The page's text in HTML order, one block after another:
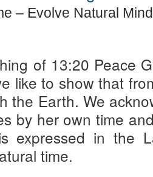
– Evolve Natural Mind
of 13:20 Peace
like to show that
the Earth. We
by her own time
expressed in the
time.